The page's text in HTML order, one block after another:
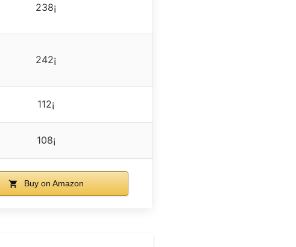
238¡
242¡
112¡
108¡
Buy on Amazon